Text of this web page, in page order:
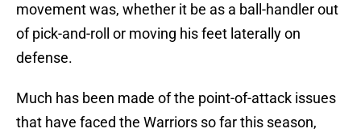
movement was, whether it be as a ball-handler out
of pick-and-roll or moving his feet laterally on
defense.
Much has been made of the point-of-attack issues
that have faced the Warriors so far this season,